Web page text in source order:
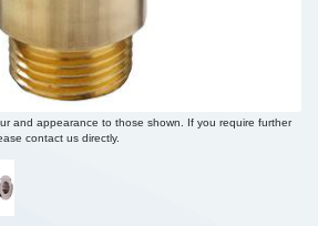
and appearance to those shown. If you require further
contact us directly.